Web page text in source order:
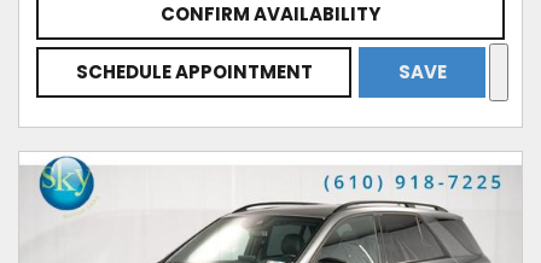
CONFIRM AVAILABILITY
SCHEDULE APPOINTMENT SAVE